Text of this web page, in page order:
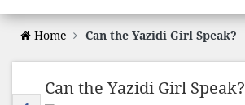
Home Can the Yazidi Girl Speak?
Can the Yazidi Girl Speak?